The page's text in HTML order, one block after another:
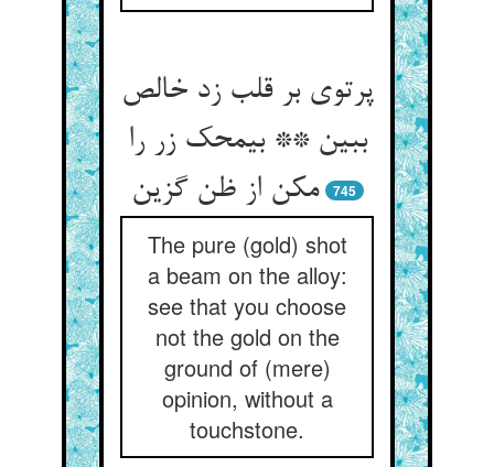
پرتوی بر قلب زد خالص
ببین ** بی‏محک زر را
مکن از ظن گزین‏
745
The pure (gold) shot
a beam on the alloy:
see that you choose
not the gold on the
ground of (mere)
opinion, without a
touchstone.